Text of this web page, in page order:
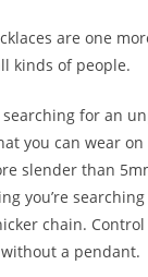
are one
kinds of people.
searching for an
you can wear on
slender than
you’re
chain.
a pendant.